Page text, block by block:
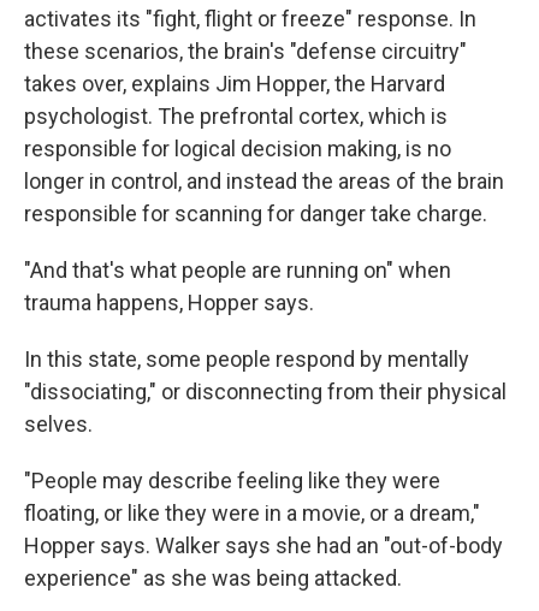
activates its "fight, flight or freeze" response. In
these scenarios, the brain's "defense circuitry"
takes over, explains Jim Hopper, the Harvard
psychologist. The prefrontal cortex, which is
responsible for logical decision making, is no
longer in control, and instead the areas of the brain
responsible for scanning for danger take charge.
"And that's what people are running on" when
trauma happens, Hopper says.
In this state, some people respond by mentally
"dissociating," or disconnecting from their physical
selves.
"People may describe feeling like they were
floating, or like they were in a movie, or a dream,"
Hopper says. Walker says she had an "out-of-body
experience" as she was being attacked.